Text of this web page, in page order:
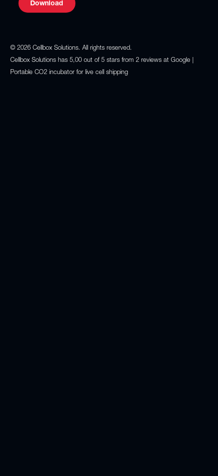
Download
© 2026 Cellbox Solutions. All rights reserved.
Cellbox Solutions has 5,00 out of 5 stars from 2 reviews at Google
Portable CO2 incubator for live cell shipping